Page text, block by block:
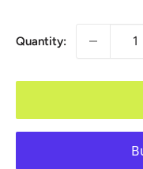
Quantity: